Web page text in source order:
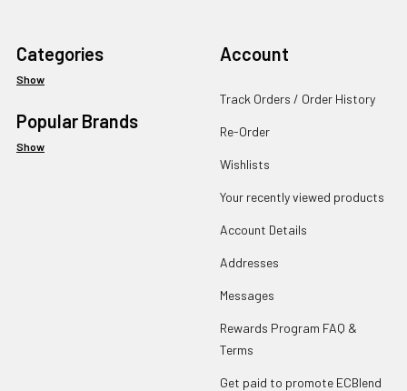
Categories
Show
Popular Brands
Show
Account
Track Orders / Order History
Re-Order
Wishlists
Your recently viewed products
Account Details
Addresses
Messages
Rewards Program FAQ &
Terms
Get paid to promote ECBlend